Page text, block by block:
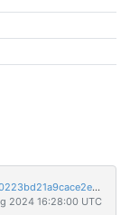
85dc4f2ebbcb184fb0d188a03f65b4155c5cbe48ba0223bd21a9cace2e0c0e4b
2024 16:28:00 UTC